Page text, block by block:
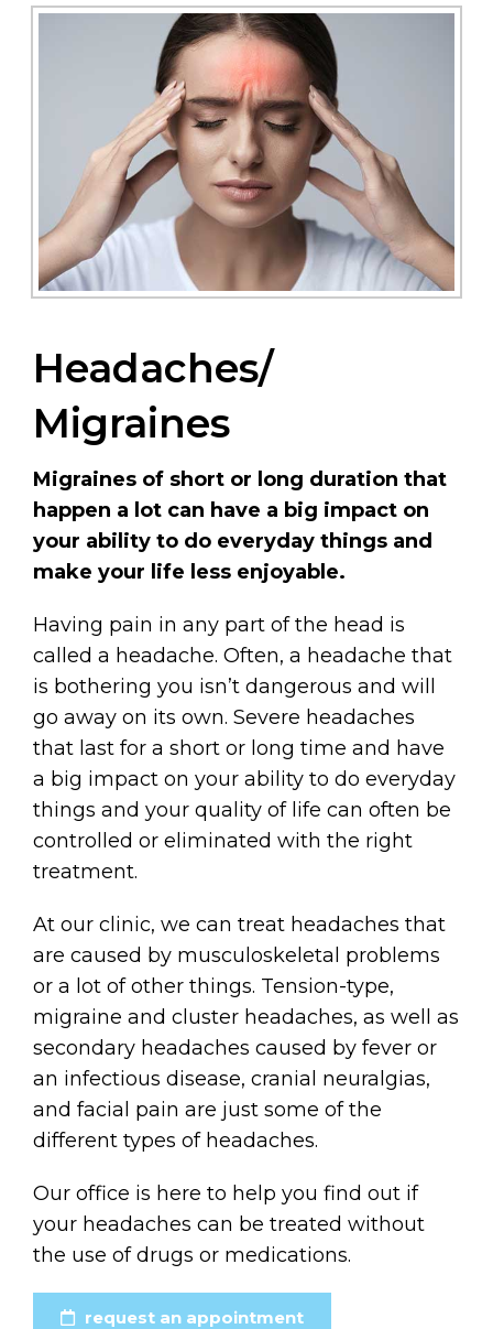
Headaches/
Migraines
Migraines of short or long duration that
happen a lot can have a big impact on
your ability to do everyday things and
make your life less enjoyable.
Having pain in any part of the head is
called a headache. Often, a headache that
is bothering you isn’t dangerous and will
go away on its own. Severe headaches
that last for a short or long time and have
a big impact on your ability to do everyday
things and your quality of life can often be
controlled or eliminated with the right
treatment.
At our clinic, we can treat headaches that
are caused by musculoskeletal problems
or a lot of other things. Tension-type,
migraine and cluster headaches, as well as
secondary headaches caused by fever or
an infectious disease, cranial neuralgias,
and facial pain are just some of the
different types of headaches.
Our office is here to help you find out if
your headaches can be treated without
the use of drugs or medications.
request an appointment